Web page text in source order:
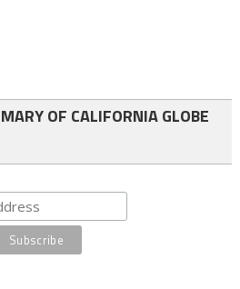
OF CALIFORNIA GLOBE